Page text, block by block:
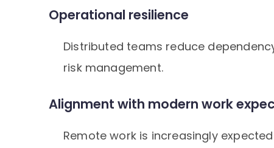
Operational resilience
Distributed teams reduce
risk management.
Alignment with modern work
Remote work is increasingly